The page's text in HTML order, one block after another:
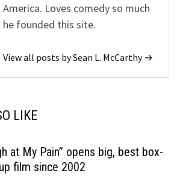
America. Loves comedy so much
he founded this site.
View all posts by Sean L. McCarthy →
LIKE
at My Pain” opens big, best box-
film since 2002